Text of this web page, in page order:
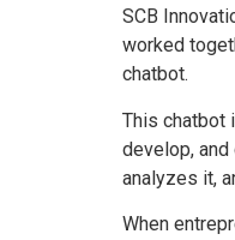
SCB
worked
chatbot.
This chatbot
develop,
analyzes it,
When